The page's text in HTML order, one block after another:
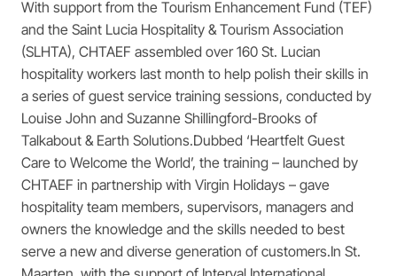
With support from the Tourism Enhancement Fund (TEF)
and the Saint Lucia Hospitality & Tourism Association
(SLHTA), CHTAEF assembled over 160 St. Lucian
hospitality workers last month to help polish their skills in
a series of guest service training sessions, conducted by
Louise John and Suzanne Shillingford-Brooks of
Talkabout & Earth Solutions.Dubbed ‘Heartfelt Guest
Care to Welcome the World’, the training – launched by
CHTAEF in partnership with Virgin Holidays – gave
hospitality team members, supervisors, managers and
owners the knowledge and the skills needed to best
serve a new and diverse generation of customers.In St.